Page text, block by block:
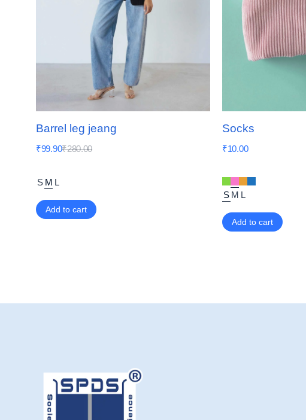
Barrel leg jeang
₹280.00
₹99.90
S M L
Add to cart
Socks
₹10.00
S M L
Add to cart